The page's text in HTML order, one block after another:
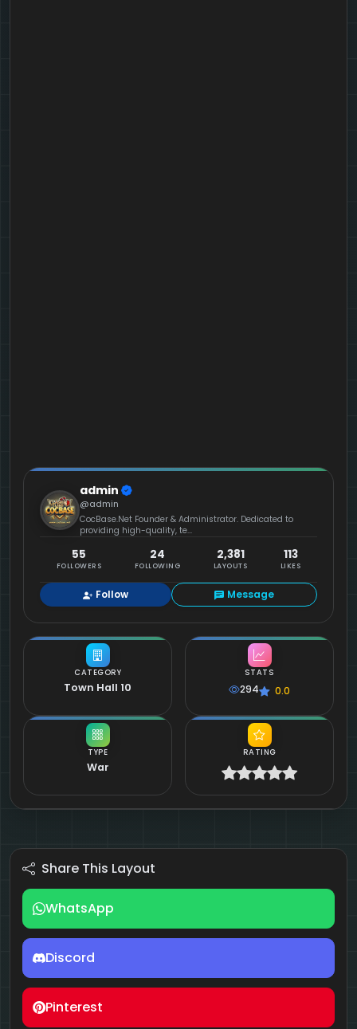
CATEGORY
Town Hall 10
TYPE
War
admin
@admin
CocBase.Net Founder & Administrator. Dedicated to
providing high-quality, te...
55
FOLLOWERS
24
FOLLOWING
2,381
LAYOUTS
113
LIKES
Follow Message
STATS
294 0.0
RATING
Share This Layout
WhatsApp
Discord
Pinterest